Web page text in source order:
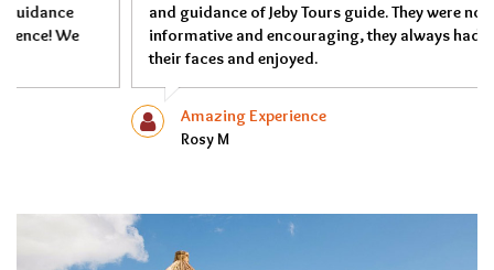
and guidance of Jeby Tours guide. They were not only
informative and encouraging, they always had smiles on
their faces and enjoyed.
Amazing Experience